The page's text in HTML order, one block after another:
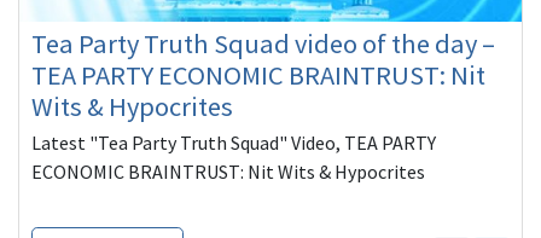
Tea Party Truth Squad video of the day –
TEA PARTY ECONOMIC BRAINTRUST: Nit
Wits & Hypocrites
Latest "Tea Party Truth Squad" Video, TEA PARTY
ECONOMIC BRAINTRUST: Nit Wits & Hypocrites